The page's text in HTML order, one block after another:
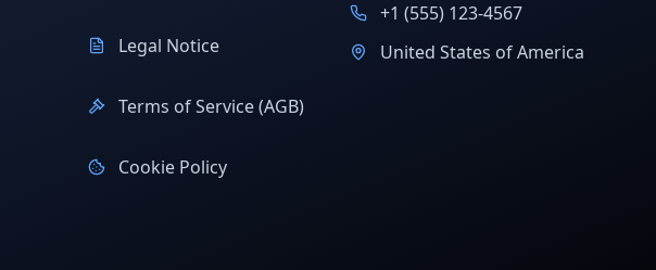
Legal Notice
Terms of Service (AGB)
Cookie Policy
+1 (555) 123-4567
United States of America